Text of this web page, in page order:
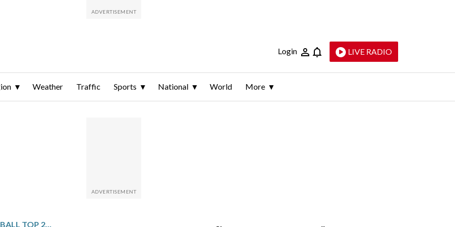
Login LIVE RADIO
Weather Traffic Sports National World More
NCAA WOMEN’S BASKETBALL TOP 25 DAILY FARED